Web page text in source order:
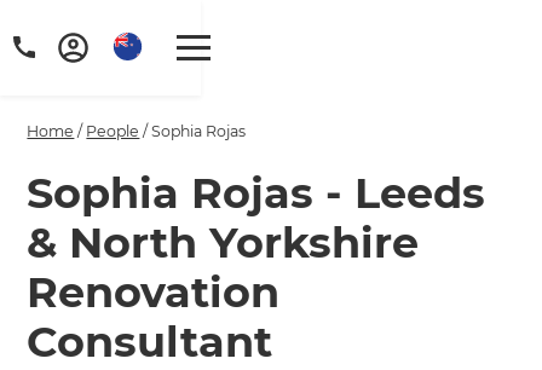
Home / People /Sophia Rojas
Sophia Rojas - Leeds
& North Yorkshire
Renovation
Consultant